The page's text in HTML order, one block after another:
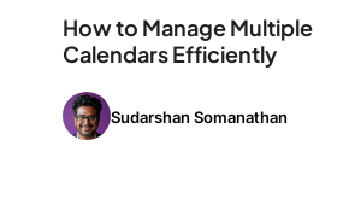
How to Manage Multiple
Calendars Efficiently
Sudarshan Somanathan